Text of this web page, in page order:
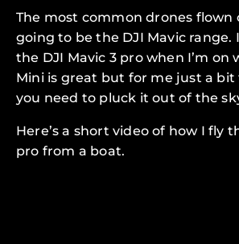
The most common drones flown
going to be the DJI Mavic range.
the DJI Mavic 3 pro when I’m on
Mini is great but for me just a bit
you need to pluck it out of the
Here’s a short video of how I fly
pro from a boat.